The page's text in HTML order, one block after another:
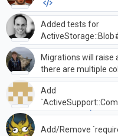
Added tests for
Migrations will raise
there are multiple
Add
to API docs
Add/Remove